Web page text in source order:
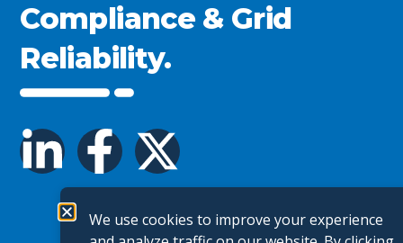
Compliance & Grid
Reliability.
We use cookies to improve your experience